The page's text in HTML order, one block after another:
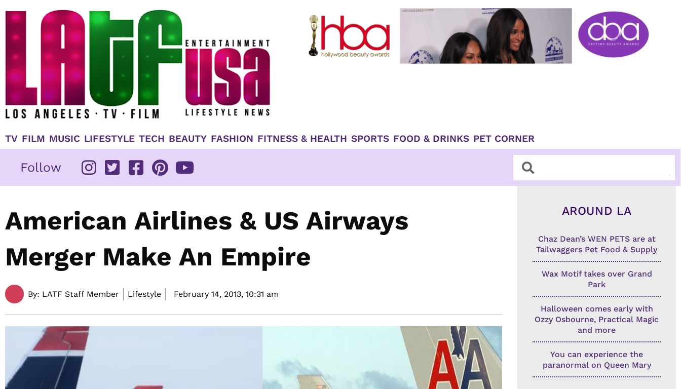
TV FILM MUSIC LIFESTYLE TECH BEAUTY FASHION FITNESS & HEALTH SPORTS FOOD & DRINKS PET CORNER
Follow SearchSearch
American Airlines & US Airways
Merger Make An Empire
By: LATF Staff Member Lifestyle February 14, 2013, 10:31 am
AROUND LA
Chaz Dean’s WEN PETS are at
Tailwaggers Pet Food & Supply
Wax Motif takes over Grand
Park
Halloween comes early with
Ozzy Osbourne, Practical Magic
and more
You can experience the
paranormal on Queen Mary